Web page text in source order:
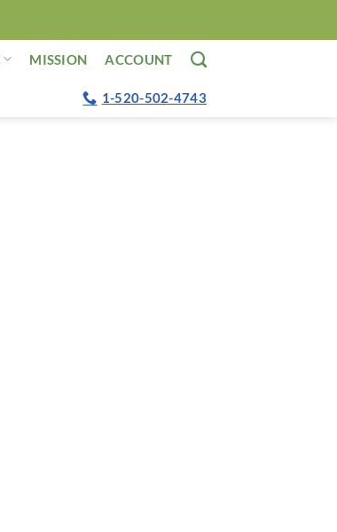
MISSION ACCOUNT
1-520-502-4743